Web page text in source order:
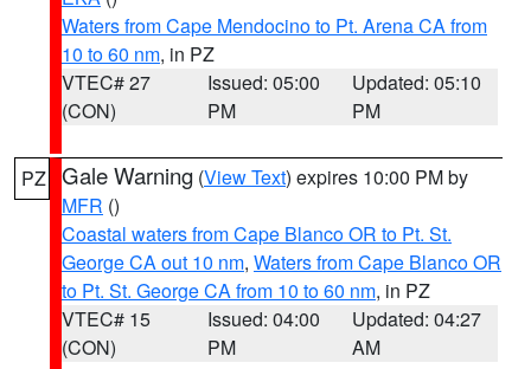
Waters from Cape Mendocino to Pt. Arena CA from
10 to 60 nm, in PZ
VTEC# 27
(CON)
Issued: 05:00
PM
Updated: 05:10
PM
PZ Gale Warning (View Text) expires 10:00 PM by
MFR ()
Coastal waters from Cape Blanco OR to Pt. St.
George CA out 10 nm, Waters from Cape Blanco OR
to Pt. St. George CA from 10 to 60 nm, in PZ
VTEC# 15
(CON)
Issued: 04:00
PM
Updated: 04:27
AM